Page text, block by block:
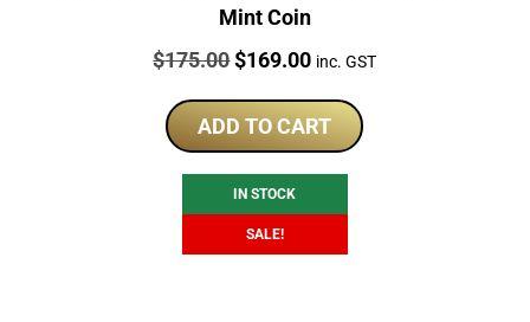
Mint Coin
Price:
$175.00Original
was:
$175.00.
$169.00Current
is:
$169.00.
inc. GST
ADD TO CART
IN STOCK
SALE!